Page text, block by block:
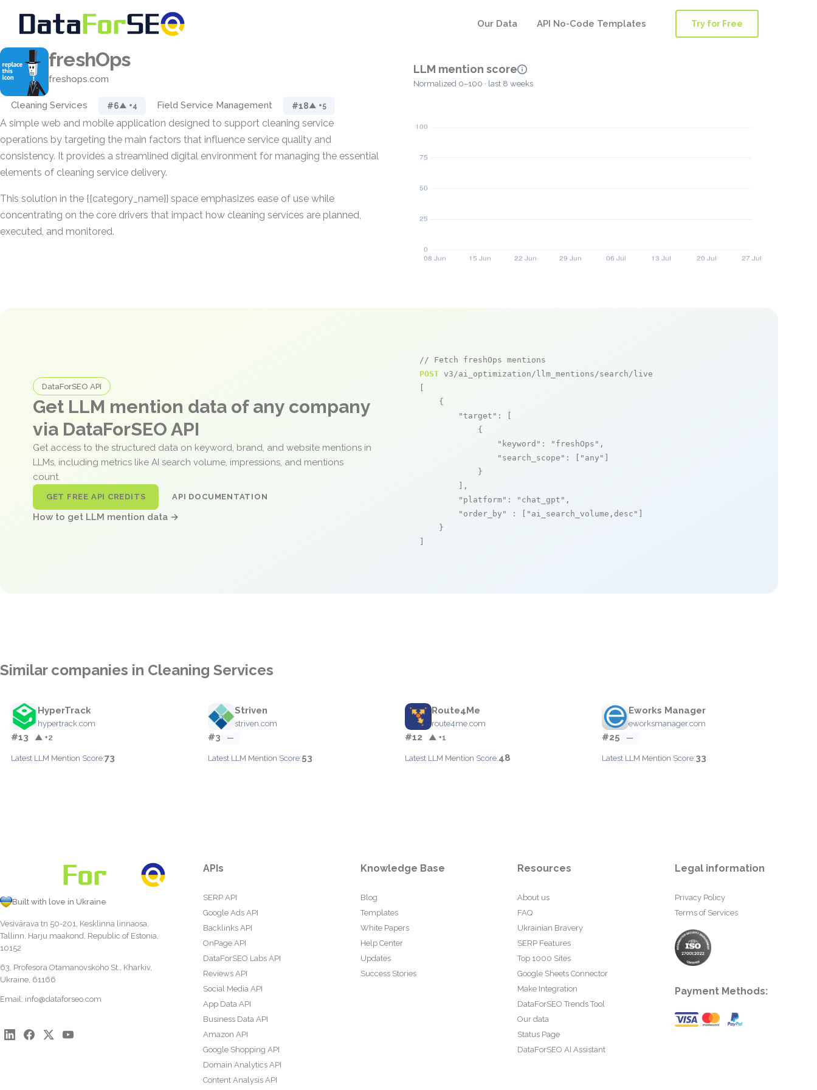
Our Data API No-Code Templates Try for Free
freshOps
freshops.com
Cleaning Services #6▲ +4 Field Service Management #18▲ +5
A simple web and mobile application designed to support cleaning service
operations by targeting the main factors that influence service quality and
consistency. It provides a streamlined digital environment for managing the essential
elements of cleaning service delivery.
This solution in the {{category_name}} space emphasizes ease of use while
concentrating on the core drivers that impact how cleaning services are planned,
executed, and monitored.
LLM mention score
Normalized 0–100 · last 8 weeks
DataForSEO API
Get LLM mention data of any company
via DataForSEO API
Get access to the structured data on keyword, brand, and website mentions in
LLMs, including metrics like AI search volume, impressions, and mentions
count.
GET FREE API CREDITS API DOCUMENTATION
How to get LLM mention data →
// Fetch freshOps mentions
POST v3/ai_optimization/llm_mentions/search/live
    {
"target" : [
            {
"keyword" : "freshOps" ,
"search_scope" : [ "any"
            }
        ],
"platform" : "chat_gpt" ,
"order_by"
: [ "ai_search_volume,desc"
    }
Similar companies in Cleaning Services
HyperTrack
hypertrack.com
#13 ▲ +2
Latest LLM Mention Score:73
Striven
striven.com
#3 —
Latest LLM Mention Score:53
Route4Me
route4me.com
#12 ▲ +1
Latest LLM Mention Score:48
Eworks Manager
eworksmanager.com
#25 —
Latest LLM Mention Score:33
Built with love in Ukraine
Vesivärava tn 50-201, Kesklinna linnaosa,
Tallinn, Harju maakond, Republic of Estonia,
10152
63, Profesora Otamanovskoho St., Kharkiv,
Ukraine, 61166
Email: info@dataforseo.com
APIs
SERP API
Google Ads API
Backlinks API
OnPage API
DataForSEO Labs API
Reviews API
Social Media API
App Data API
Business Data API
Amazon API
Google Shopping API
Domain Analytics API
Content Analysis API
Knowledge Base
Blog
Templates
White Papers
Help Center
Updates
Success Stories
Resources
About us
FAQ
Ukrainian Bravery
SERP Features
Top 1000 Sites
Google Sheets Connector
Make Integration
DataForSEO Trends Tool
Our data
Status Page
DataForSEO AI Assistant
Legal information
Privacy Policy
Terms of Services
Payment Methods: